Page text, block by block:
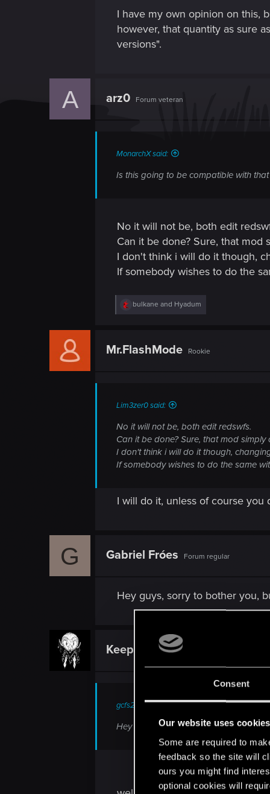
Consent
Our website uses cookies
Some are required to
feedback so the site will
ours you might find
optional cookies will
I have my own opinion on this,
however, that quantity as sure
versions".
A arz0 Forum veteran
MonarchX said:
Is this going to be compatible with
No it will not be, both edit
Can it be done? Sure, that
I don't think i will do it though,
If somebody wishes to do the
R
e
i
bulkane and Hyadum
Mr.FlashMode Rookie
Lim3zer0 said:
No it will not be, both edit redswfs.
Can it be done? Sure, that mod
I don't think i will do it though,
If somebody wishes to do the same
I will do it, unless of course you
G Gabriel Fróes Forum regular
Hey guys, sorry to bother you,
KeeperOTF Senior user
gcfs25 said:
Hey guys, sorry to bother you, bur are